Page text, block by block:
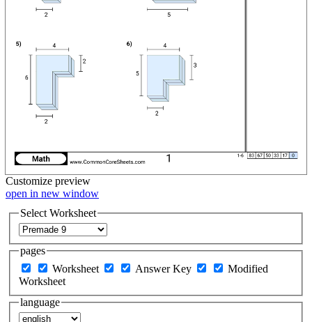
Customize preview
open in new window
Select Worksheet
pages
Worksheet
Answer Key
Modified
Worksheet
language